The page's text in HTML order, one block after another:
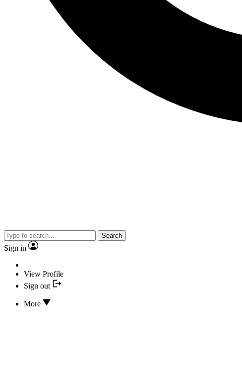
Search
Sign in
View Profile
Sign out
More